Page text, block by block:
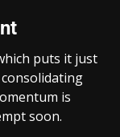
puts it just
consolidating
is
soon.